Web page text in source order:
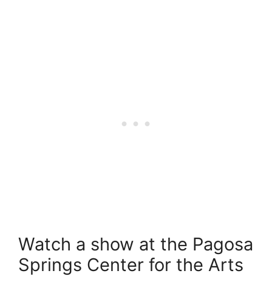
Watch a show at the Pagosa
Springs Center for the Arts